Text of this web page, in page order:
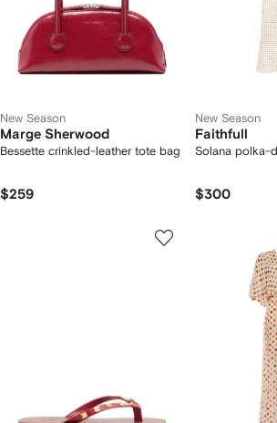
New Season
Marge Sherwood
Bessette crinkled-leather tote bag
$259
New Season
Faithfull
Solana polka-
$300